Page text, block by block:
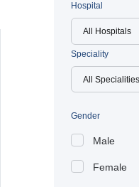
Hospital
All Hospitals
Speciality
Gender
Male
Female